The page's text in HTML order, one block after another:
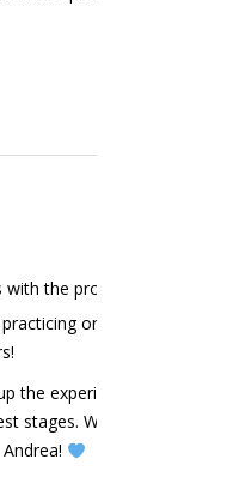
the pros!
on the NBO
the experience and
stages. We're cheering